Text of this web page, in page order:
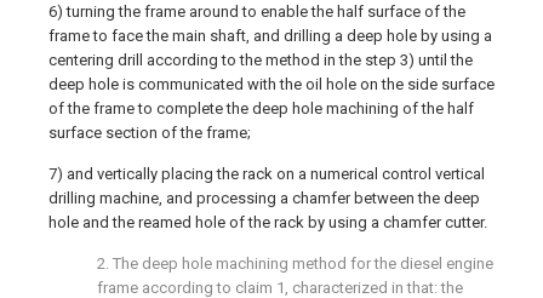
6) turning the frame around to enable the half surface of the
frame to face the main shaft, and drilling a deep hole by using a
centering drill according to the method in the step 3) until the
deep hole is communicated with the oil hole on the side surface
of the frame to complete the deep hole machining of the half
surface section of the frame;
7) and vertically placing the rack on a numerical control vertical
drilling machine, and processing a chamfer between the deep
hole and the reamed hole of the rack by using a chamfer cutter.
2. The deep hole machining method for the diesel engine
frame according to claim 1, characterized in that: the